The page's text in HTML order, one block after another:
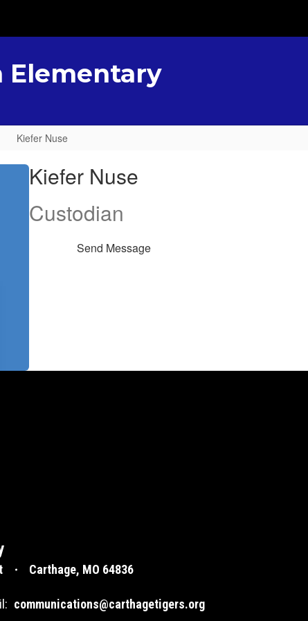
Elementary
Kiefer Nuse
Kiefer Nuse
Custodian
Send Message
Carthage, MO 64836
communications@carthagetigers.org